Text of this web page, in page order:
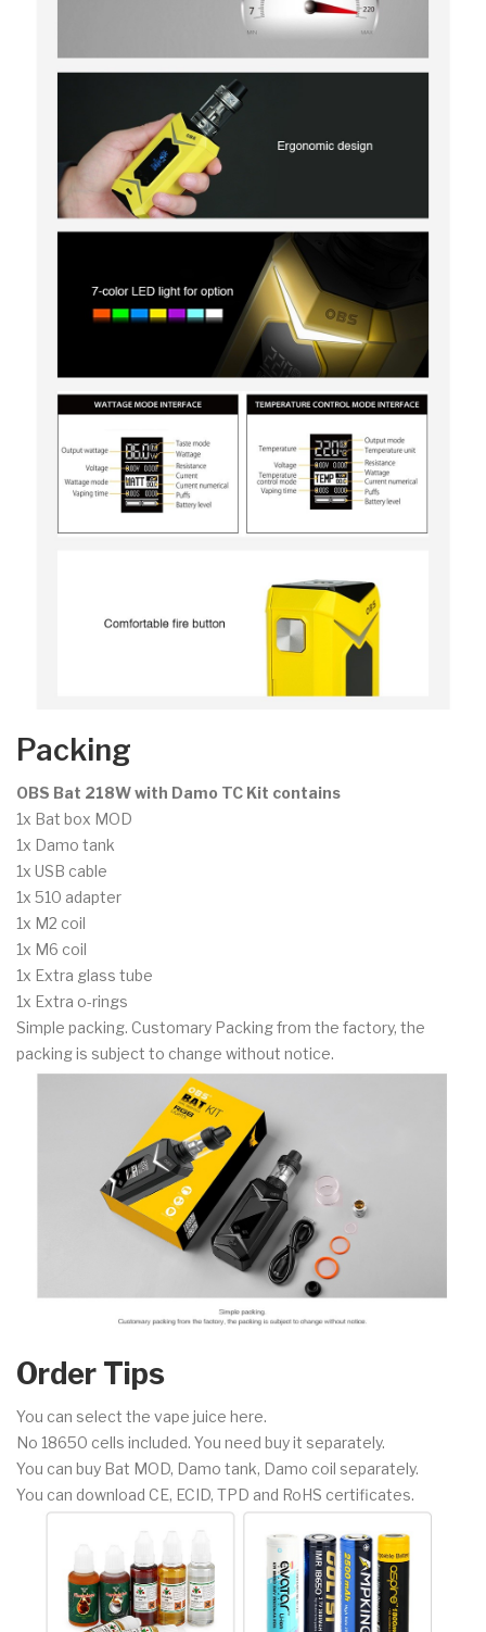
Packing
OBS Bat 218W with Damo TC Kit contains
1x Bat box MOD
1x Damo tank
1x USB cable
1x 510 adapter
1x M2 coil
1x M6 coil
1x Extra glass tube
1x Extra o-rings
Simple packing. Customary Packing from the factory, the
packing is subject to change without notice.
Order Tips
You can select the vape juice here.
No 18650 cells included. You need buy it separately.
You can buy Bat MOD, Damo tank, Damo coil separately.
You can download CE, ECID, TPD and RoHS certificates.